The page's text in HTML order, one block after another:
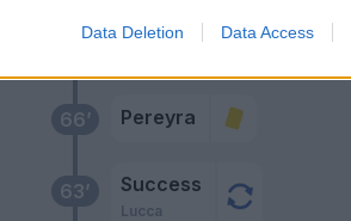
Data Deletion Data Access
63’ Success
Lucca
66’ Pereyra
Payero